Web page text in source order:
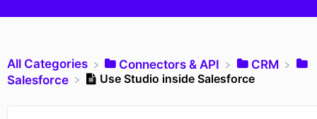
All Categories ​Connectors & API
​CRM
​Salesforce
Use Studio inside Salesforce